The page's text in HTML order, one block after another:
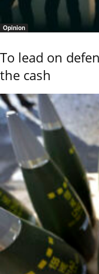
Opinion
To lead on
the cash